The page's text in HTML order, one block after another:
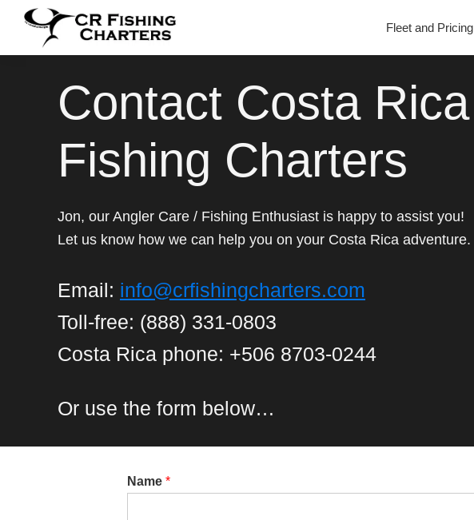
Skip
primary
Skip
main
Skip
footerCR
Charters
CR
Charters
Fleet and Pricing
Contact Costa Rica
Fishing Charters
Jon, our Angler Care / Fishing Enthusiast is happy to assist you!
Let us know how we can help you on your Costa Rica adventure.
Email: info@crfishingcharters.com
Toll-free: (888) 331-0803
Costa Rica phone: +506 8703-0244
Or use the form below…
Name *